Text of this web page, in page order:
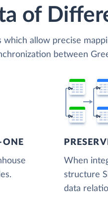
of
allow precise
between
When
structure
data